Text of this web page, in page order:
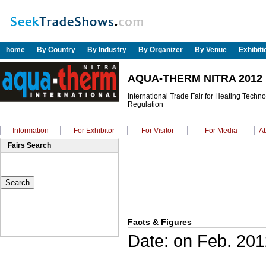
home By Country By Industry By Organizer By Venue
AQUA-THERM NITRA 2012
International Trade Fair for Heating
Regulation
Information For Exhibitor For Visitor For Media
Fairs Search
Facts & Figures
Date: on Feb.